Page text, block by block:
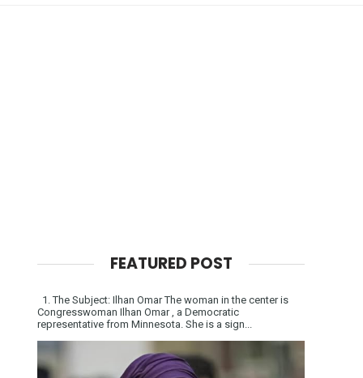
FEATURED POST
1. The Subject: Ilhan Omar The woman in the center is
Congresswoman Ilhan Omar , a Democratic
representative from Minnesota. She is a sign...